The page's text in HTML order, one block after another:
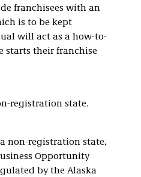
franchisees with an
is to be kept
will act as a how-to-
starts their franchise
registration state.
non-registration state,
Opportunity
by the Alaska